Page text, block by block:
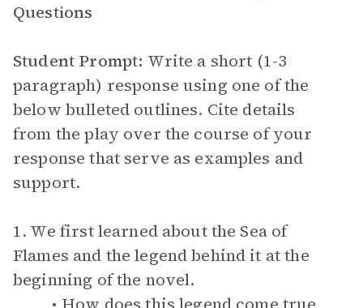
Questions
Student Prompt: Write a short (1-3
paragraph) response using one of the
below bulleted outlines. Cite details
from the play over the course of your
response that serve as examples and
support.
1. We first learned about the Sea of
Flames and the legend behind it at the
beginning of the novel.